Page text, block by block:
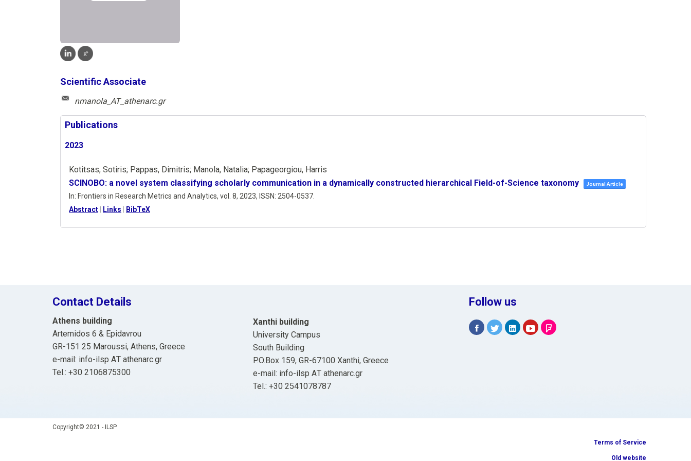
Scientific Associate
nmanola_AT_athenarc.gr
Publications
2023
Kotitsas, Sotiris; Pappas, Dimitris; Manola, Natalia; Papageorgiou, Harris
SCINOBO: a novel system classifying scholarly communication in a dynamically constructed hierarchical Field-of-Science taxonomy
Journal Article
In: Frontiers in Research Metrics and Analytics, vol. 8, 2023, ISSN: 2504-0537
Abstract
Links BibTeX
Contact Details
Athens building
Artemidos 6 & Epidavrou
GR-151 25 Maroussi, Athens, Greece
e-mail: info-ilsp ΑΤ athenarc.gr
Tel.: +30 2106875300
Xanthi building
University Campus
South Building
P.O.Box 159, GR-67100 Xanthi, Greece
e-mail: info-ilsp ΑΤ athenarc.gr
Tel.: +30 2541078787
Follow us
Copyright© 2021 - ILSP
Terms of Service
Old website